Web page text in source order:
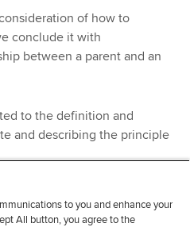
of how to
conclude it with
between a parent and an
to the definition and
and describing the principle
28 as ‘an entity over which
to you and enhance your
All button, you agree to the